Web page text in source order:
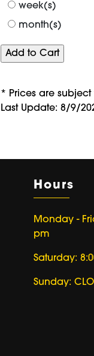
week(s)
month(s)
* Prices are
Last Update: 8/9/
Hours
Monday -
pm
Saturday:
Sunday: